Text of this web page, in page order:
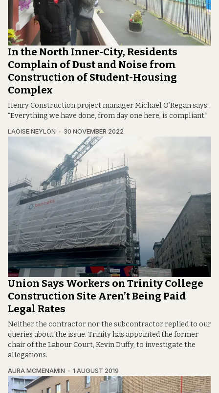
In the North Inner-City, Residents
Complain of Dust and Noise from
Construction of Student-Housing
Complex
Henry Construction project manager Michael O’Regan says:
“Everything we have done, from day one here, is compliant.”
LAOISE NEYLON 30 NOVEMBER 2022
Union Says Workers on Trinity College
Construction Site Aren’t Being Paid
Legal Rates
Neither the contractor nor the subcontractor replied to our
queries about the issue. Trinity has appointed the former
chair of the Labour Court, Kevin Duffy, to investigate the
allegations.
AURA MCMENAMIN 1 AUGUST 2019